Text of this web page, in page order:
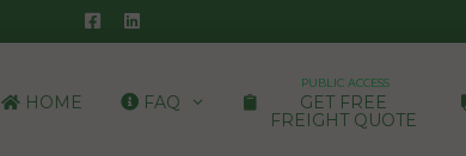
HOME FAQ
PUBLIC ACCESS
GET FREE
FREIGHT QUOTE